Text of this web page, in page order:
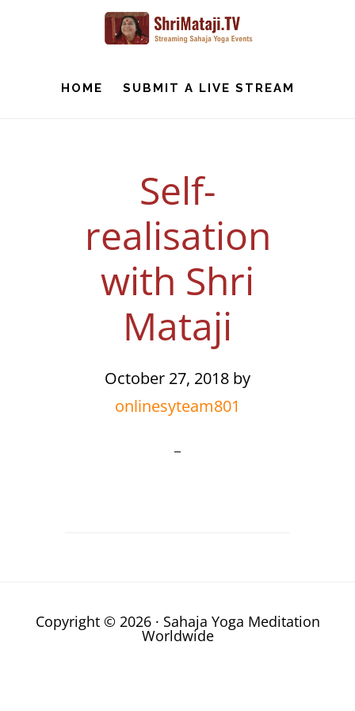
HOME SUBMIT A LIVE STREAM
Self-
realisation
with Shri
Mataji
October 27, 2018 by
onlinesyteam801
Copyright © 2026 · Sahaja Yoga Meditation
Worldwide